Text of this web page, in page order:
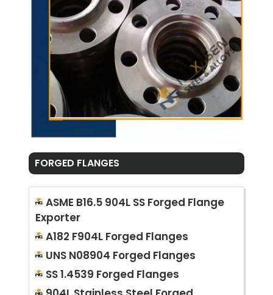
FORGED FLANGES
ASME B16.5 904L SS Forged Flange
Exporter
A182 F904L Forged Flanges
UNS N08904 Forged Flanges
SS 1.4539 Forged Flanges